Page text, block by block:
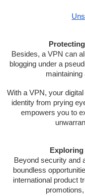
Besides, a VPN can
blogging under a
maintaining
With a VPN, your
identity from prying
empowers you to
Beyond security and
boundless
international product